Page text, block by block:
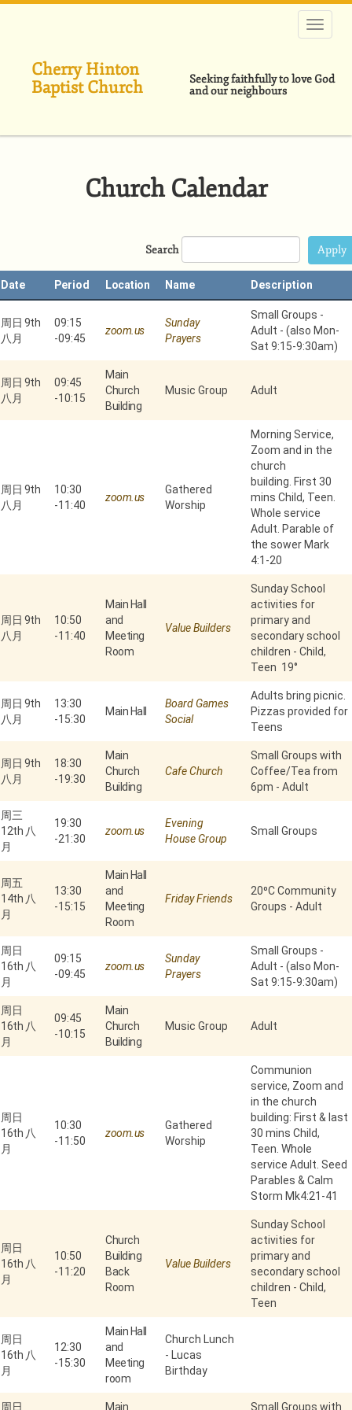
跳
Cherry Hinton
Baptist Church
Seeking faithfully to love God
and our neighbours
Church Calendar
Search
Date Period Location Name Description
周日 9th
八月
09:15
-09:45
zoom.us
Sunday
Prayers
Small Groups -
Adult - (also Mon-
Sat 9:15-9:30am)
周日 9th
八月
09:45
-10:15
Main
Church
Building
Music Group Adult
周日 9th
八月
10:30
-11:40
zoom.us
Gathered
Worship
Morning Service,
Zoom and in the
church
building. First 30
mins Child, Teen.
Whole service
Adult. Parable of
the sower Mark
4:1-20
周日 9th
八月
10:50
-11:40
Main Hall
and
Meeting
Room
Value Builders
Sunday School
activities for
primary and
secondary school
children - Child,
Teen 19°
周日 9th
八月
13:30
-15:30
Main Hall
Board Games
Social
Adults bring picnic.
Pizzas provided for
Teens
周日 9th
八月
18:30
-19:30
Main
Church
Building
Cafe Church
Small Groups with
Coffee/Tea from
6pm - Adult
周三
12th 八
月
19:30
-21:30
zoom.us
Evening
House Group
Small Groups
周五
14th 八
月
13:30
-15:15
Main Hall
and
Meeting
Room
Friday Friends
20⁰C Community
Groups - Adult
周日
16th 八
月
09:15
-09:45
zoom.us
Sunday
Prayers
Small Groups -
Adult - (also Mon-
Sat 9:15-9:30am)
周日
16th 八
月
09:45
-10:15
Main
Church
Building
Music Group Adult
周日
16th 八
月
10:30
-11:50
zoom.us
Gathered
Worship
Communion
service, Zoom and
in the church
building: First & last
30 mins Child,
Teen. Whole
service Adult. Seed
Parables & Calm
Storm Mk4:21-41
周日
16th 八
月
10:50
-11:20
Church
Building
Back
Room
Value Builders
Sunday School
activities for
primary and
secondary school
children - Child,
Teen
周日
16th 八
月
12:30
-15:30
Main Hall
and
Meeting
room
Church Lunch
- Lucas
Birthday
周日 Main Small Groups with